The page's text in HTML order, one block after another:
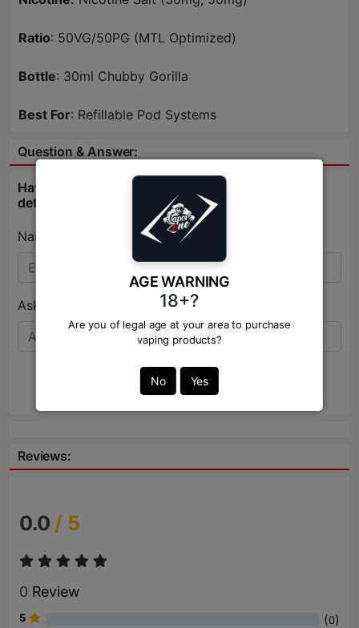
AGE WARNING
18+?
Are you of legal age at your area to purchase
vaping products?
No Yes
Ratio: 50VG/50PG (MTL Optimized)
Bottle: 30ml Chubby Gorilla
Best For: Refillable Pod Systems
Question & Answer:
Have question about this product? Get specific
details about this product from expert.
Name:*
Ask Question:*
Send
Reviews:
0.0 / 5
0 Review
5 (0)